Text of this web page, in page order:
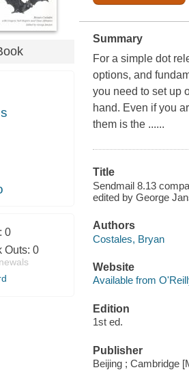
0
Outs: 0
Summary
For a simple dot
options, and
you need to set up
hand. Even if you
them is the ......
Title
Sendmail 8.13
edited by George
Authors
Costales, Bryan
Website
Available from
Edition
1st ed.
Publisher
Beijing ; Cambridge